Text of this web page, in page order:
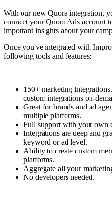
With our new Quora integration,
connect your Quora Ads account
important insights about your
Once you've integrated with
following tools and features:
150+ marketing
custom integrations on-
Great for brands and ad
multiple platforms.
Full support with your own
Integrations are deep and
keyword or ad level.
Ability to create custom
platforms.
Aggregate all your
No developers needed.